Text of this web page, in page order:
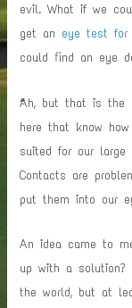
evil. What if we
get an eye test for
could find an eye
“Ah, but that is the
here that know
suited for our
Contacts are
put them into our
An idea came to
up with a solution?
the world, but at